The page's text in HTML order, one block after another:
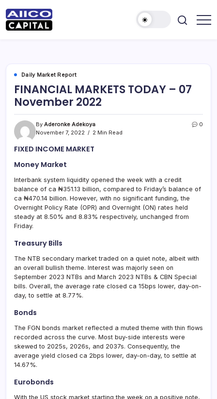
manager,
licensed
Securities
and
Exchange
Commission
(“SEC”)
provide
and
fund
services.
Daily Market Report
FINANCIAL MARKETS TODAY – 07
November 2022
By Aderonke Adekoya
November 7, 2022
2 Min Read
0
FIXED INCOME MARKET
Money Market
Interbank system liquidity opened the week with a credit
balance of ca ₦351.13 billion, compared to Friday’s balance of
ca ₦470.14 billion. However, with no significant funding, the
Overnight Policy Rate (OPR) and Overnight (ON) rates held
steady at 8.50% and 8.83% respectively, unchanged from
Friday.
Treasury Bills
The NTB secondary market traded on a quiet note, albeit with
an overall bullish theme. Interest was majorly seen on
September 2023 NTBs and March 2023 NTBs & CBN Special
bills. Overall, the average rate closed ca 15bps lower, day-on-
day, to settle at 8.77%.
Bonds
The FGN bonds market reflected a muted theme with thin flows
recorded across the curve. Most buy-side interests were
skewed to 2025s, 2026s, and 2037s. Consequently, the
average yield closed ca 2bps lower, day-on-day, to settle at
14.67%.
Eurobonds
With the US stock market starting the week on a positive note,